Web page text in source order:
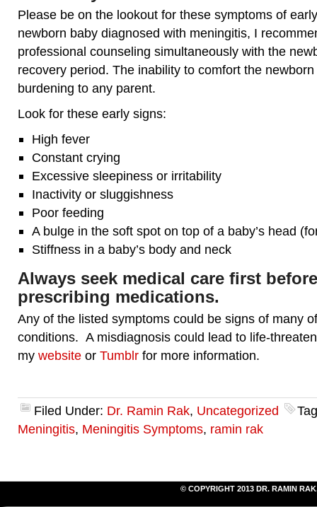
Please be on the lookout for these symptoms of
newborn baby diagnosed with meningitis, I
professional counseling simultaneously with the
recovery period. The inability to comfort the
burdening to any parent.
Look for these early signs:
High fever
Constant crying
Excessive sleepiness or irritability
Inactivity or sluggishness
Poor feeding
A bulge in the soft spot on top of a baby’s head
Stiffness in a baby’s body and neck
Always seek medical care first
prescribing medications.
Any of the listed symptoms could be signs of many
conditions. A misdiagnosis could lead to life-
my website or Tumblr for more information.
Filed Under: Dr. Ramin Rak, Uncategorized
Meningitis, Meningitis Symptoms, ramin rak
© COPYRIGHT 2013 DR. RAMIN